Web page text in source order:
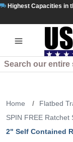
Highest Capacities in
Search
Home / Flatbed
SPIN FREE Ratchet
2" Self Contained